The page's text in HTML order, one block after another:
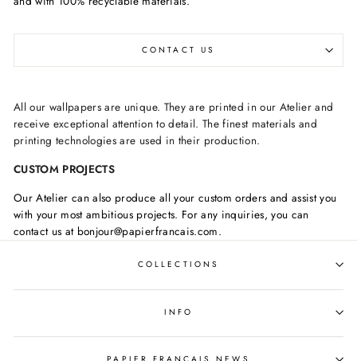
CONTACT US
All our wallpapers are unique. They are printed in our Atelier and
receive exceptional attention to detail. The finest materials and
printing technologies are used in their production.
CUSTOM PROJECTS
Our Atelier can also produce all your custom orders and assist you
with your most ambitious projects. For any inquiries, you can
contact us at bonjour@papierfrancais.com.
COLLECTIONS
INFO